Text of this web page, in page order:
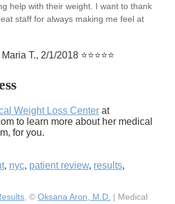
help with their weight. I want to thank
staff for always making me feel at
T., 2/1/2018 ⭐⭐⭐⭐⭐
Weight Loss Center at
to learn more about her medical
for you.
, nyc, patient review, results,
, © Oksana Aron, M.D. | Medical